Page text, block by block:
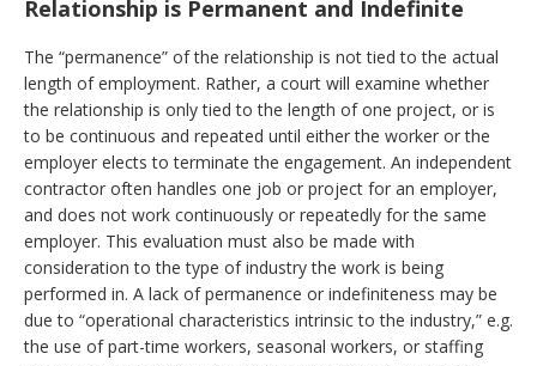
Relationship is Permanent and Indefinite
The “permanence” of the relationship is not tied to the actual
length of employment. Rather, a court will examine whether
the relationship is only tied to the length of one project, or is
to be continuous and repeated until either the worker or the
employer elects to terminate the engagement. An independent
contractor often handles one job or project for an employer,
and does not work continuously or repeatedly for the same
employer. This evaluation must also be made with
consideration to the type of industry the work is being
performed in. A lack of permanence or indefiniteness may be
due to “operational characteristics intrinsic to the industry,” e.g.
the use of part-time workers, seasonal workers, or staffing